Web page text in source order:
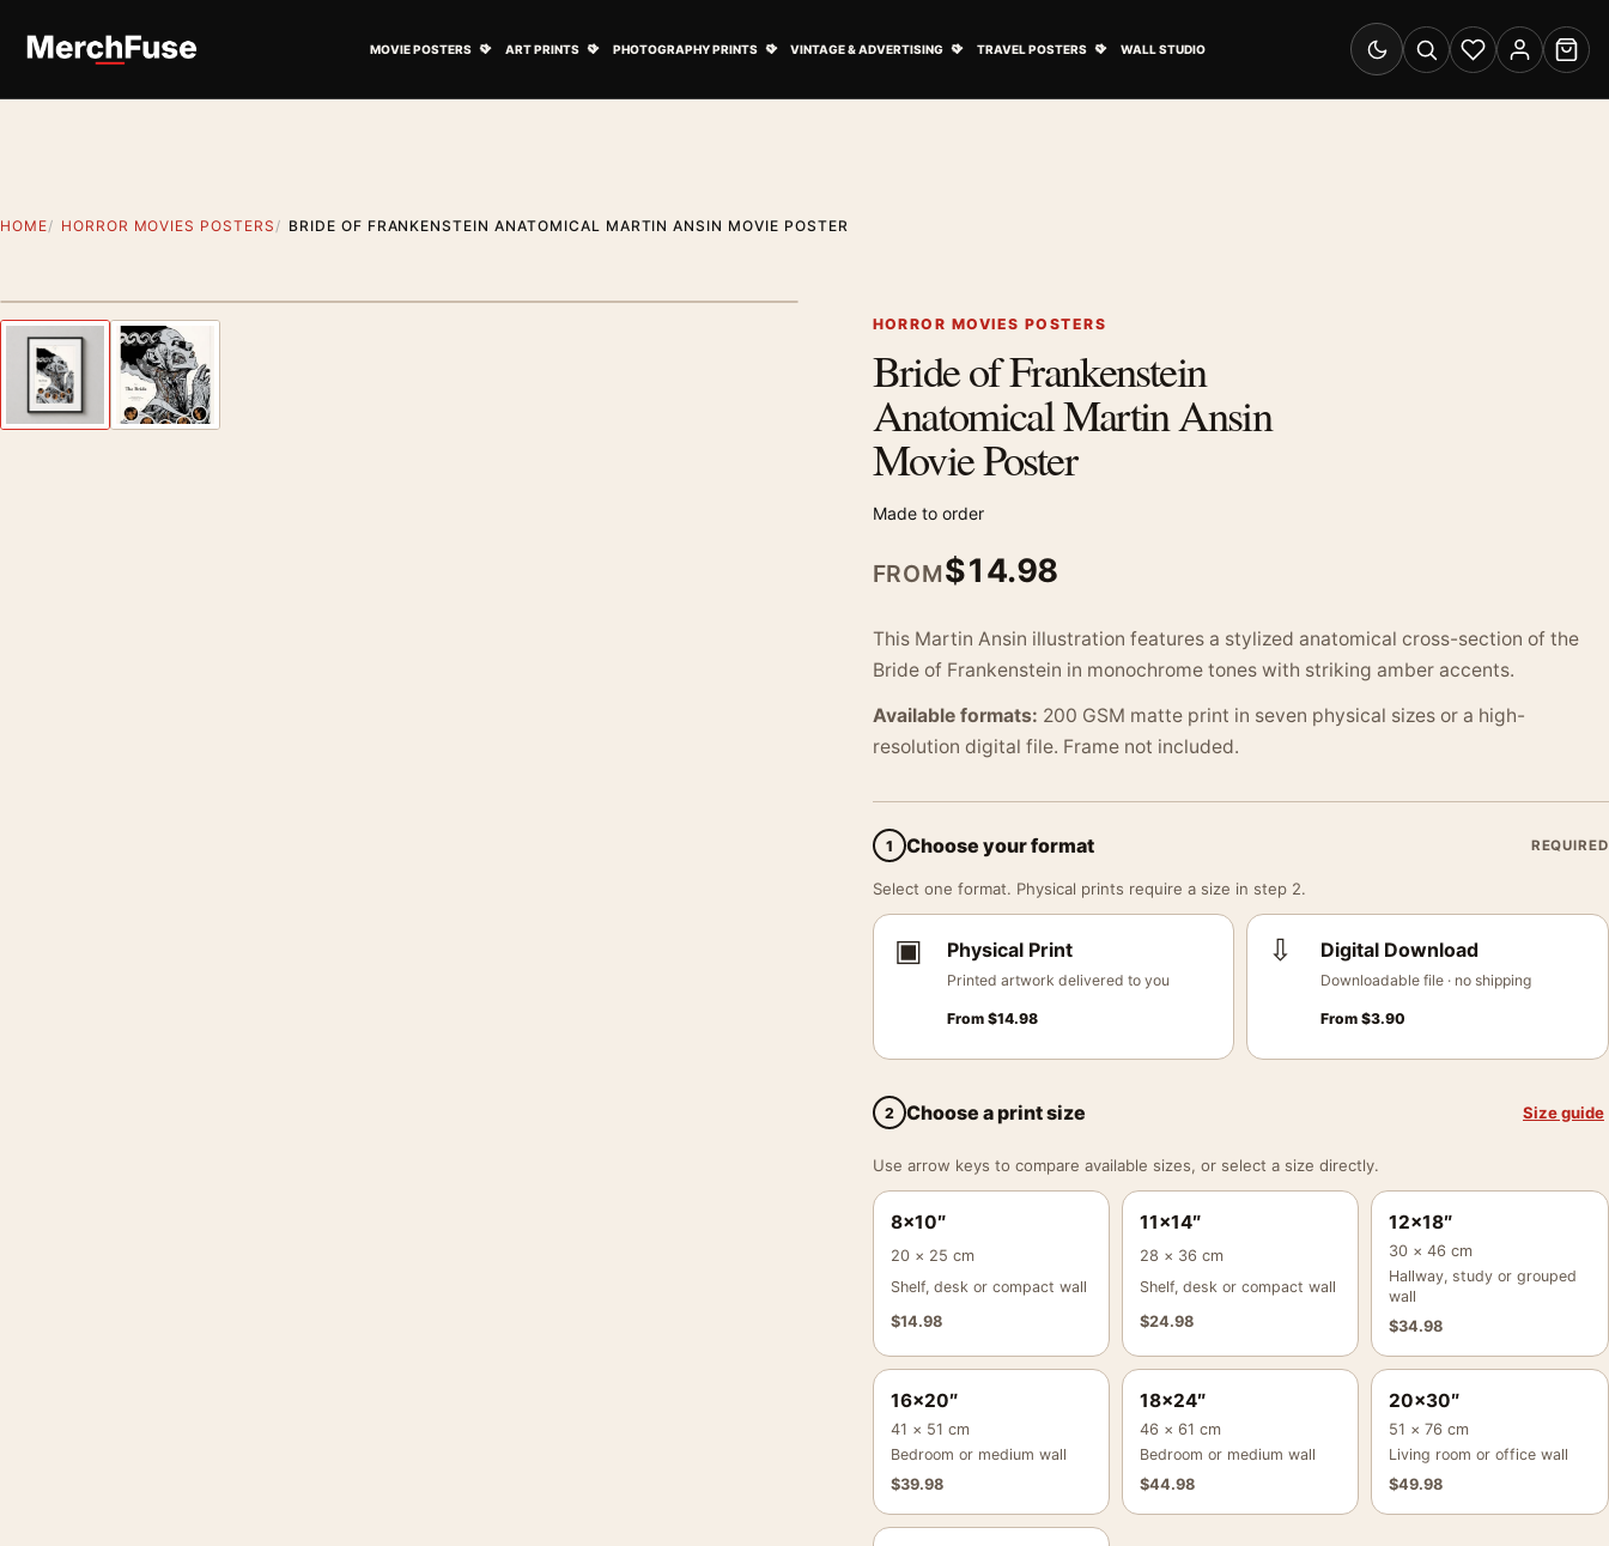
MOVIE POSTERS ART PRINTS PHOTOGRAPHY PRINTS VINTAGE & ADVERTISING TRAVEL POSTERS WALL STUDIO
Switch to dark mode
SearchWishlistAccount
Cart
HOME HORROR MOVIES POSTERS BRIDE OF FRANKENSTEIN ANATOMICAL MARTIN ANSIN MOVIE POSTER
Previous image HORROR MOVIES POSTERS
Bride of Frankenstein
Anatomical Martin Ansin
Movie Poster
Made to order
FROM$14.98
This Martin Ansin illustration features a stylized anatomical cross-section of the
Bride of Frankenstein in monochrome tones with striking amber accents.
Available formats: 200 GSM matte print in seven physical sizes or a high-
resolution digital file. Frame not included.
1 Choose your format REQUIRED
Select one format. Physical prints require a size in step 2.
▣ Physical Print
Printed artwork delivered to you
From $14.98
⇩ Digital Download
Downloadable file · no shipping
From$3.90
2 Choose a print size Size guide
Use arrow keys to compare available sizes, or select a size directly.
8×10″
20 × 25 cm
Shelf, desk or compact wall
$14.98
11×14″
28 × 36 cm
Shelf, desk or compact wall
$24.98
12×18″
30 × 46 cm
Hallway, study or grouped
wall
$34.98
16×20″
41 × 51 cm
Bedroom or medium wall
$39.98
18×24″
46 × 61 cm
Bedroom or medium wall
$44.98
20×30″
51 × 76 cm
Living room or office wall
$49.98